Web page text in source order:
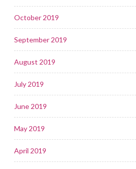
October 2019
September 2019
August 2019
July 2019
June 2019
May 2019
April 2019